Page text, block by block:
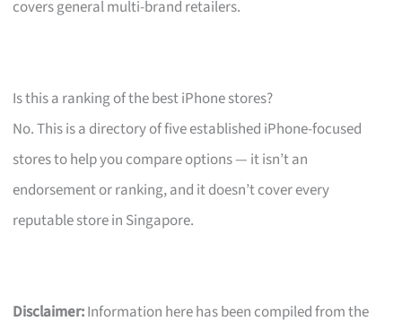
covers general multi-brand retailers.
Is this a ranking of the best iPhone stores?
No. This is a directory of five established iPhone-focused
stores to help you compare options — it isn’t an
endorsement or ranking, and it doesn’t cover every
reputable store in Singapore.
Disclaimer:Information here has been compiled from the